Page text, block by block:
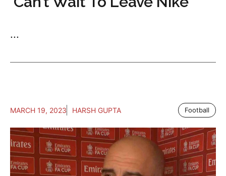
...
MARCH 19, 2023 HARSH GUPTA Football